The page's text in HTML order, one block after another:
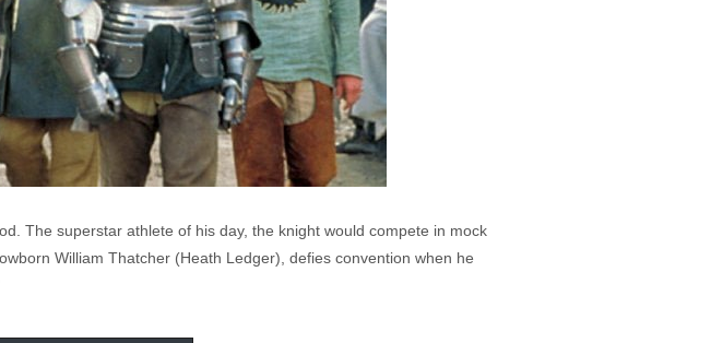
The superstar athlete of his day, the knight would compete in mock
William Thatcher (Heath Ledger), defies convention when he